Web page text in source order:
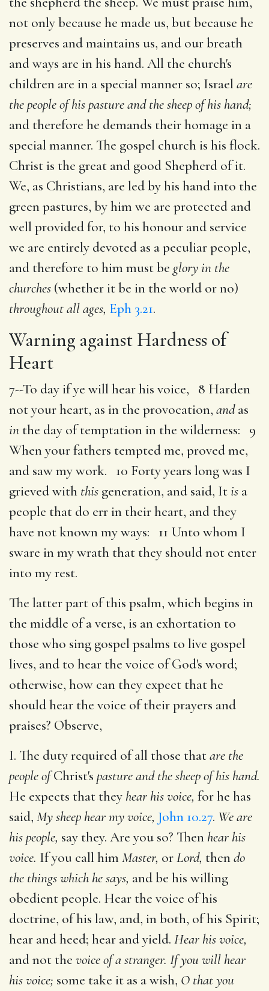
not only because he made us, but because he
preserves and maintains us, and our breath
and ways are in his hand. All the church's
children are in a special manner so; Israel are
the people of his pasture and the sheep of his hand;
and therefore he demands their homage in a
special manner. The gospel church is his flock.
Christ is the great and good Shepherd of it.
We, as Christians, are led by his hand into the
green pastures, by him we are protected and
well provided for, to his honour and service
we are entirely devoted as a peculiar people,
and therefore to him must be glory in the
churches (whether it be in the world or no)
throughout all ages, Eph 3.21.
Warning against Hardness of
Heart
7--To day if ye will hear his voice, 8 Harden
not your heart, as in the provocation, andas
in the day of temptation in the wilderness: 9
When your fathers tempted me, proved me,
and saw my work. 10 Forty years long was I
grieved with this generation, and said, Itis a
people that do err in their heart, and they
have not known my ways: 11 Unto whom I
sware in my wrath that they should not enter
into my rest.
The latter part of this psalm, which begins in
the middle of a verse, is an exhortation to
those who sing gospel psalms to live gospel
lives, and to hear the voice of God's word;
otherwise, how can they expect that he
should hear the voice of their prayers and
praises? Observe,
I. The duty required of all those thatare the
people ofChrist's pasture and the sheep of his hand.
He expects that they hear his voice, for he has
said, My sheep hear my voice, John 10.27. We are
his people, say they. Are you so? Then hear his
voice. If you call him Master, orLord, thendo
the things which he says, and be his willing
obedient people. Hear the voice of his
doctrine, of his law, and, in both, of his Spirit;
hear and heed; hear and yield. Hear his voice,
and not the voice of a stranger. If you will hear
his voice; some take it as a wish, O that you